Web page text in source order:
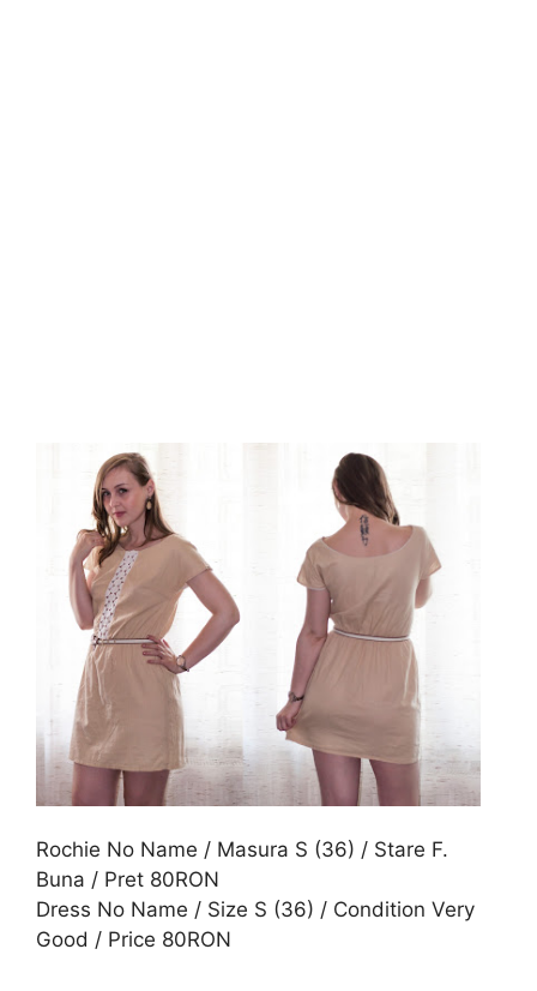
Rochie No Name / Masura S (36) / Stare F.
Buna / Pret 80RON
Dress No Name / Size S (36) / Condition Very
Good / Price 80RON